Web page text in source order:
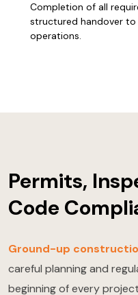
Completion of all
structured handover
operations.
Permits,
Code
Ground-up
careful planning and
beginning of every